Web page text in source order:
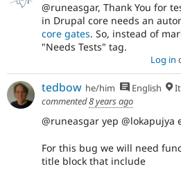
@runeasgar, Thank You for
in Drupal core needs an
core gates. So, instead of
"Needs Tests" tag.
Log in
tedbow he/him English
commented8 years ago
@runeasgar yep @lokapujya
For this bug we will need
title block that include